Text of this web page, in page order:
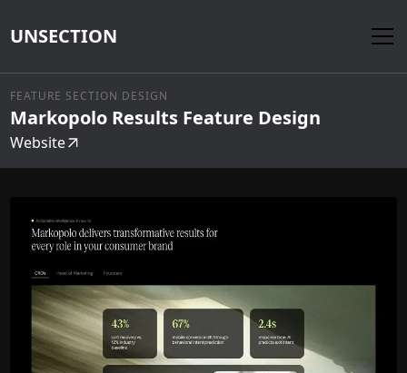
UNSECTION
FEATURE SECTION DESIGN
Markopolo Results Feature Design
Website